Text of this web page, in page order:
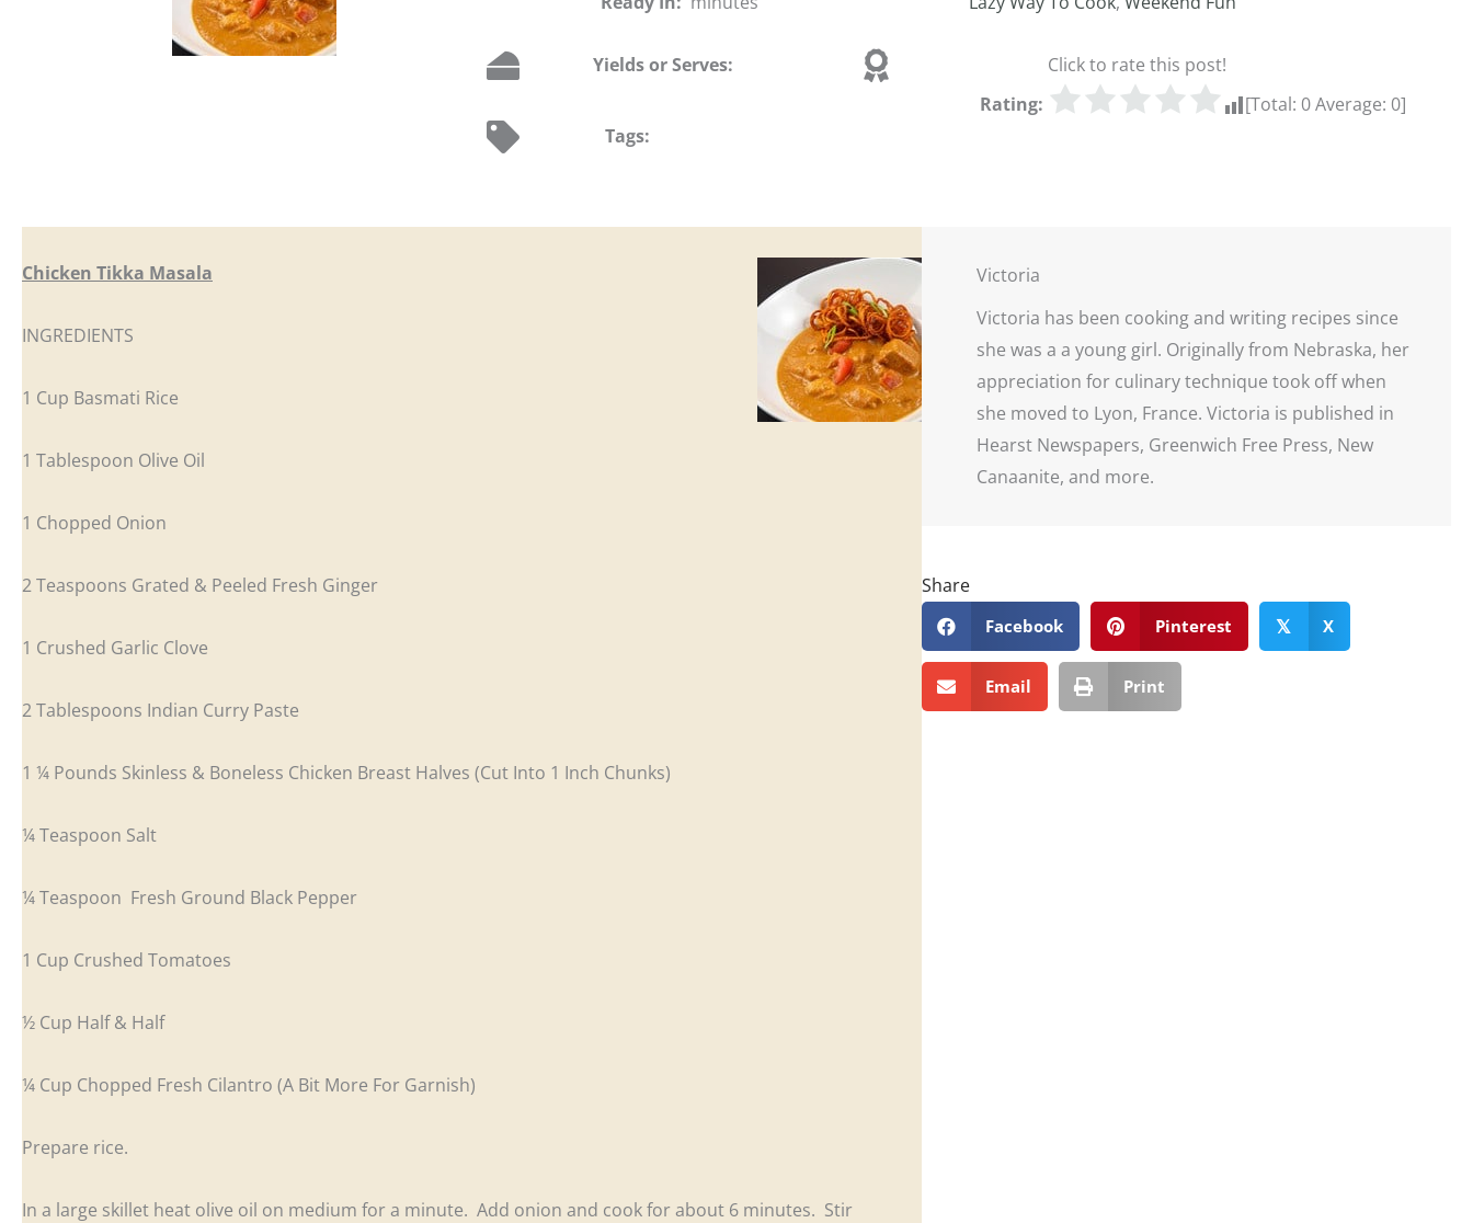
Yields or Serves:
Rating:
Click to rate this post!
[Total: 0Average: 0]
Tags:
Chicken Tikka Masala
INGREDIENTS
1 Cup Basmati Rice
1 Tablespoon Olive Oil
1 Chopped Onion
2 Teaspoons Grated & Peeled Fresh Ginger
1 Crushed Garlic Clove
2 Tablespoons Indian Curry Paste
1 ¼ Pounds Skinless & Boneless Chicken Breast Halves (Cut Into 1 Inch Chunks)
¼ Teaspoon Salt
¼ Teaspoon Fresh Ground Black Pepper
1 Cup Crushed Tomatoes
½ Cup Half & Half
¼ Cup Chopped Fresh Cilantro (A Bit More For Garnish)
Prepare rice.
In a large skillet heat olive oil on medium for a minute. Add onion and cook for about 6 minutes. Stir
Victoria
Victoria has been cooking and writing recipes since
she was a a young girl. Originally from Nebraska, her
appreciation for culinary technique took off when
she moved to Lyon, France. Victoria is published in
Hearst Newspapers, Greenwich Free Press, New
Canaanite, and more.
Share
Facebook Pinterest 𝕏 X
Email Print